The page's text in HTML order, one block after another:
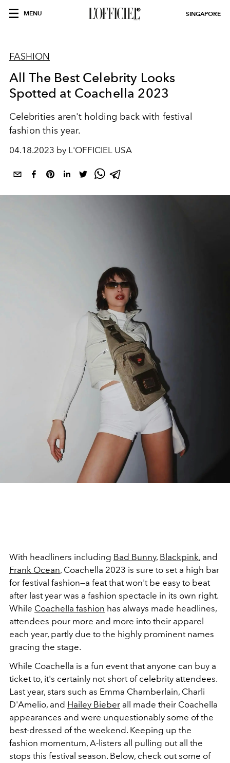
MENU SINGAPORE
FASHION
All The Best Celebrity Looks
Spotted at Coachella 2023
Celebrities aren't holding back with festival
fashion this year.
04.18.2023 by L'OFFICIEL USA
With headliners including Bad Bunny, Blackpink, and
Frank Ocean, Coachella 2023 is sure to set a high bar
for festival fashion—a feat that won't be easy to beat
after last year was a fashion spectacle in its own right.
While Coachella fashion has always made headlines,
attendees pour more and more into their apparel
each year, partly due to the highly prominent names
gracing the stage.
While Coachella is a fun event that anyone can buy a
ticket to, it's certainly not short of celebrity attendees.
Last year, stars such as Emma Chamberlain, Charli
D'Amelio, and Hailey Bieber all made their Coachella
appearances and were unquestionably some of the
best-dressed of the weekend. Keeping up the
fashion momentum, A-listers all pulling out all the
stops this festival season. Below, check out some of